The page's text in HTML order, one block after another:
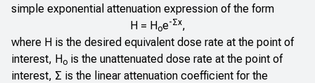
simple exponential attenuation expression of the form
H = Hoe-Σx,
where H is the desired equivalent dose rate at the point of
interest, Ho is the unattenuated dose rate at the point of
interest, Σ is the linear attenuation coefficient for the